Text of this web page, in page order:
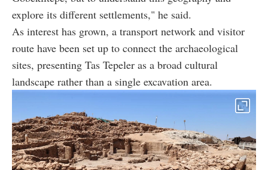
explore its different settlements," he said.
As interest has grown, a transport network and visitor
route have been set up to connect the archaeological
sites, presenting Tas Tepeler as a broad cultural
landscape rather than a single excavation area.